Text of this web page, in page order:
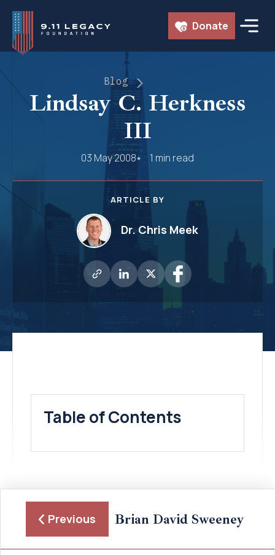
Skip
content
Donate
Blog
Lindsay C. Herkness
III
03 May 2008 1 min read
ARTICLE BY
Dr. Chris Meek
Table of Contents
Previous Brian David Sweeney